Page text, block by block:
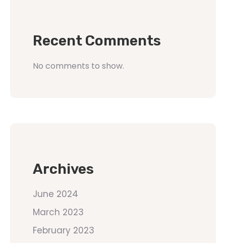
Recent Comments
No comments to show.
Archives
June 2024
March 2023
February 2023